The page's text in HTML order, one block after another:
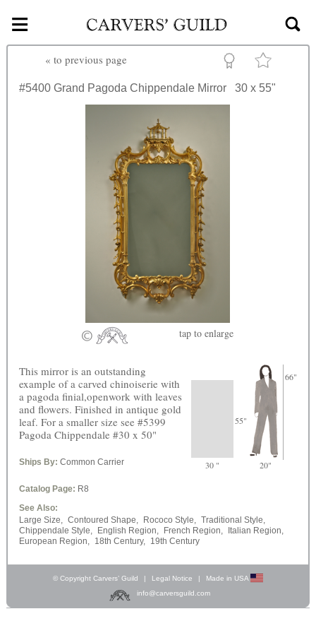
Skip to main content
≡
« to previous page
#5400 Grand Pagoda Chippendale Mirror 30 x 55"
tap to enlarge
55"
66"
30 " 20"
This mirror is an outstanding
example of a carved chinoiserie with
a pagoda finial,openwork with leaves
and flowers. Finished in antique gold
leaf. For a smaller size see #5399
Pagoda Chippendale #30 x 50"
Ships By: Common Carrier
Catalog Page: R8
See Also:
Large Size,
Contoured Shape, Rococo Style,
Traditional Style,
Chippendale Style,
English Region, French Region,
Italian Region,
European Region,
18th Century, 19th Century
© Copyright Carvers’ Guild | Legal Notice |
Made in USA
info@carversguild.com